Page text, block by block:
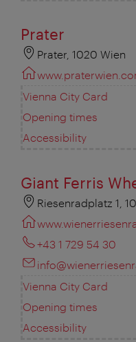
Prater
Prater, 1020 Wien
Vienna City Card
Opening times
Accessibility
Giant Ferris
Riesenradplatz 1,
+43 1 729 54 30
Vienna City Card
Opening times
Accessibility